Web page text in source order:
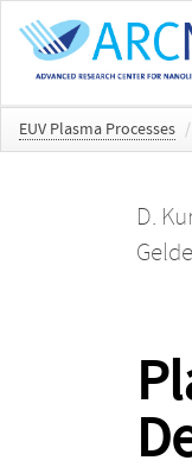
EUV Plasma Processes /
D.